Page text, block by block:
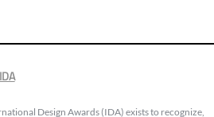
Design Awards (IDA) exists to recognize,